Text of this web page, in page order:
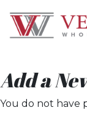
Add a
You do not have